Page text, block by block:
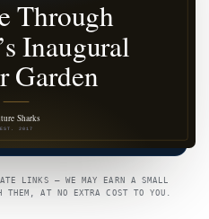
LINKS — WE MAY EARN A SMALL
THEM, AT NO EXTRA COST TO YOU.